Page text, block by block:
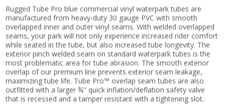
Rugged Tube Pro blue commercial vinyl waterpark tubes are
manufactured from heavy-duty 30 gauge PVC with smooth
overlapped inner and outer vinyl seams. With welded overlapped
seams, your park will not only experience increased rider comfort
while seated in the tube, but also increased tube longevity. The
exterior pinch welded seam on standard waterpark tubes is the
most problematic area for tube abrasion. The smooth exterior
overlap of our premium line prevents exterior seam leakage,
maximizing tube life. Tube Pro™ overlap seam tubes are also
outfitted with a larger ¾" quick inflation/deflation safety valve
that is recessed and a tamper resistant with a tightening slot.